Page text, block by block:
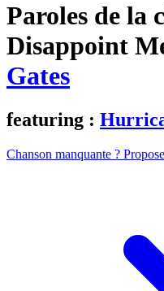
Paroles de la
Disappoint
Gates
featuring :
Chanson manquante ?